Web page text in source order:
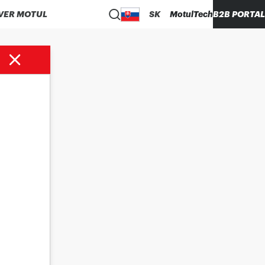
MOTUL SK MotulTechB2B PORTAL